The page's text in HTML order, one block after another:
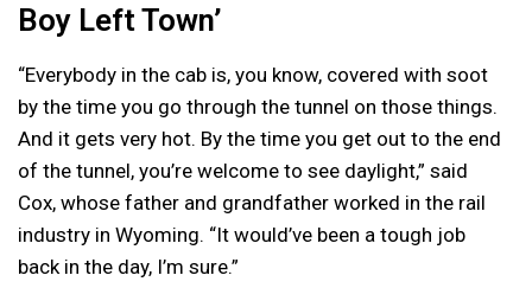
Boy Left Town’
“Everybody in the cab is, you know, covered with soot
by the time you go through the tunnel on those things.
And it gets very hot. By the time you get out to the end
of the tunnel, you’re welcome to see daylight,” said
Cox, whose father and grandfather worked in the rail
industry in Wyoming. “It would’ve been a tough job
back in the day, I’m sure.”